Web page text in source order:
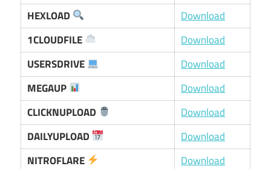
HEXLOAD
Download
1CLOUDFILE
Download
USERSDRIVE
Download
MEGAUP
Download
CLICKNUPLOAD
Download
DAILYUPLOAD
Download
NITROFLARE
Download